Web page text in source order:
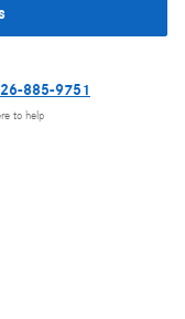
885-9751
to help